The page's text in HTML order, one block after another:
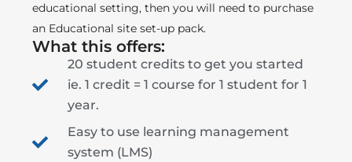
educational setting, then you will need to purchase
an Educational site set-up pack.
What this offers:
20 student credits to get you started
ie. 1 credit = 1 course for 1 student for 1
year.
Easy to use learning management
system (LMS)